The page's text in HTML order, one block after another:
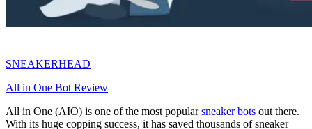
SNEAKERHEAD
All in One Bot Review
All in One (AIO) is one of the most popularsneaker bots out there.
With its huge copping success, it has saved thousands of sneaker